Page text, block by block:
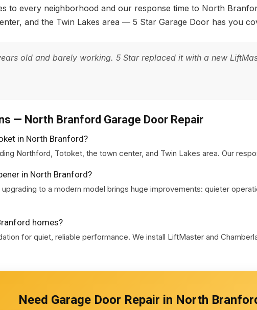
to every neighborhood and our response time to North
and the Twin Lakes area — 5 Star Garage Door has you
old and barely working. 5 Star replaced it with a new
— North Branford Garage Door Repair
in North Branford?
Northford, Totoket, the town center, and Twin Lakes area. Our
in North Branford?
to a modern model brings huge improvements: quieter
homes?
for quiet, reliable performance. We install LiftMaster and
Need Garage Door Repair in North